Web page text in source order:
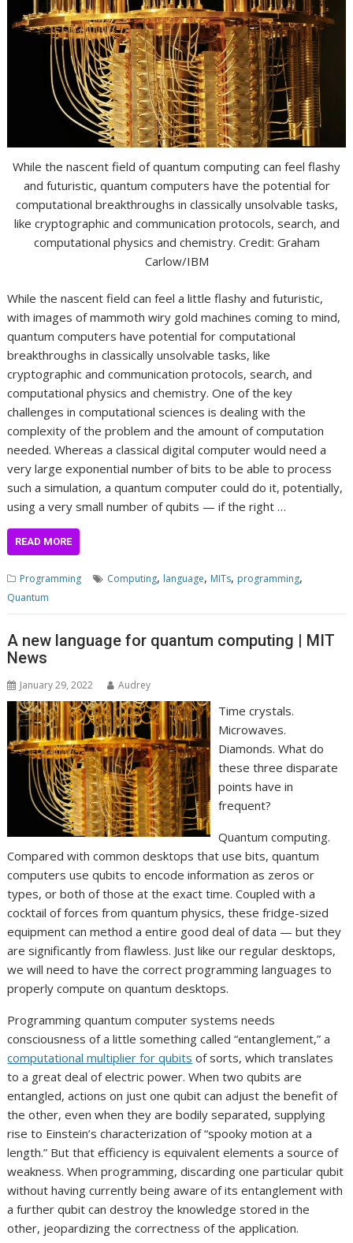
While the nascent field of quantum computing can feel flashy
and futuristic, quantum computers have the potential for
computational breakthroughs in classically unsolvable tasks,
like cryptographic and communication protocols, search, and
computational physics and chemistry. Credit: Graham
Carlow/IBM
While the nascent field can feel a little flashy and futuristic,
with images of mammoth wiry gold machines coming to mind,
quantum computers have potential for computational
breakthroughs in classically unsolvable tasks, like
cryptographic and communication protocols, search, and
computational physics and chemistry. One of the key
challenges in computational sciences is dealing with the
complexity of the problem and the amount of computation
needed. Whereas a classical digital computer would need a
very large exponential number of bits to be able to process
such a simulation, a quantum computer could do it, potentially,
using a very small number of qubits — if the right …
READ MORE
Programming Computing, language, MITs, programming,
Quantum
A new language for quantum computing | MIT
News
January 29, 2022 Audrey
Time crystals.
Microwaves.
Diamonds. What do
these three disparate
points have in
frequent?
Quantum computing.
Compared with common desktops that use bits, quantum
computers use qubits to encode information as zeros or
types, or both of those at the exact time. Coupled with a
cocktail of forces from quantum physics, these fridge-sized
equipment can method a entire good deal of data — but they
are significantly from flawless. Just like our regular desktops,
we will need to have the correct programming languages to
properly compute on quantum desktops.
Programming quantum computer systems needs
consciousness of a little something called “entanglement,” a
computational multiplier for qubits of sorts, which translates
to a great deal of electric power. When two qubits are
entangled, actions on just one qubit can adjust the benefit of
the other, even when they are bodily separated, supplying
rise to Einstein’s characterization of “spooky motion at a
length.” But that efficiency is equivalent elements a source of
weakness. When programming, discarding one particular qubit
without having currently being aware of its entanglement with
a further qubit can destroy the knowledge stored in the
other, jeopardizing the correctness of the application.